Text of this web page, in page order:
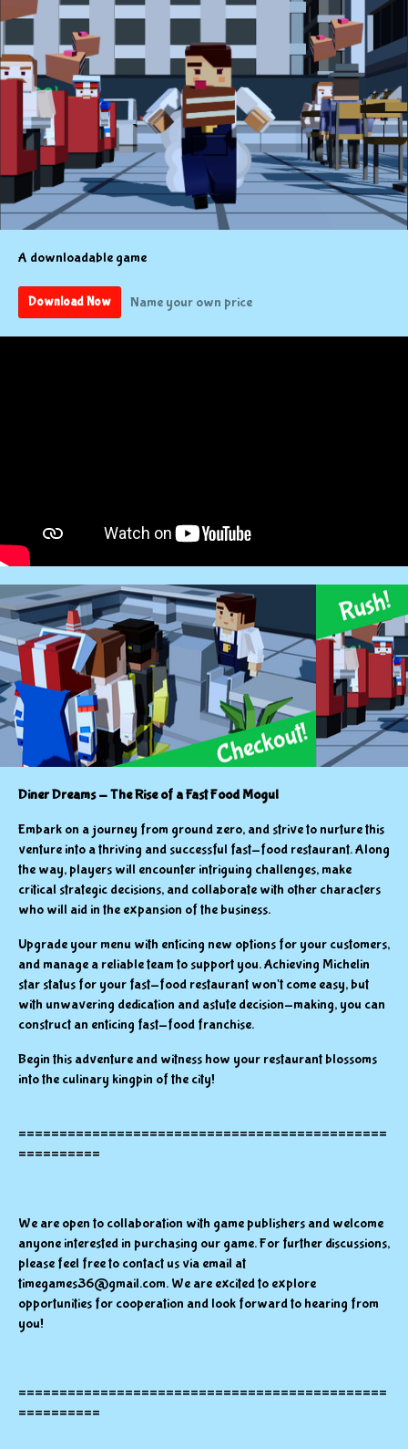
A downloadable game
Download Now Name your own price
Diner Dreams - The Rise of a Fast Food Mogul
Embark on a journey from ground zero, and strive to nurture this
venture into a thriving and successful fast-food restaurant. Along
the way, players will encounter intriguing challenges, make
critical strategic decisions, and collaborate with other characters
who will aid in the expansion of the business.
Upgrade your menu with enticing new options for your customers,
and manage a reliable team to support you. Achieving Michelin
star status for your fast-food restaurant won't come easy, but
with unwavering dedication and astute decision-making, you can
construct an enticing fast-food franchise.
Begin this adventure and witness how your restaurant blossoms
into the culinary kingpin of the city!
=============================================
==========
We are open to collaboration with game publishers and welcome
anyone interested in purchasing our game. For further discussions,
please feel free to contact us via email at
timegames36@gmail.com. We are excited to explore
opportunities for cooperation and look forward to hearing from
you!
=============================================
==========